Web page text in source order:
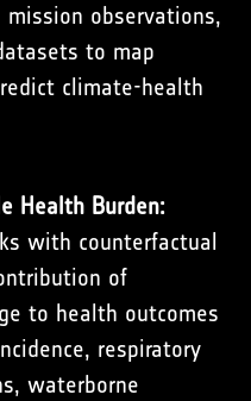
mission observations,
to map
climate-health
Health Burden:
with counterfactual
of
to health outcomes
respiratory
waterborne